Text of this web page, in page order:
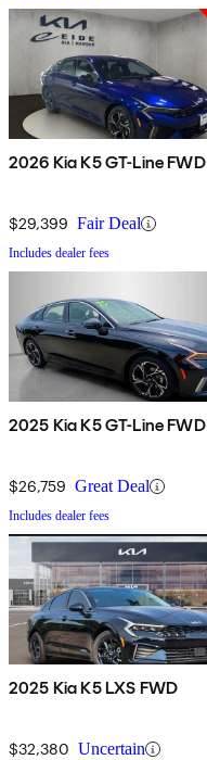
2026 Kia K5 GT-Line FWD
$29,399 Fair Deal
Includes dealer fees
2025 Kia K5 GT-Line FWD
$26,759 Great Deal
Includes dealer fees
2025 Kia K5 LXS FWD
$32,380 Uncertain